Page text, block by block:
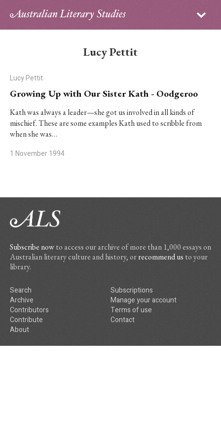
Sign in
Contributors
PhD Essay Prize
Lucy Pettit
Lucy Pettit
Growing Up with Our Sister Kath - Oodgeroo
Kath was always a leader—she got us involved in all kinds of
mischief. These are some examples Kath used to scribble from
when she was…
1 November 1994
Subscribe nowto access our archive of more than 1,000 essays on
Australian literary culture and history, orrecommend us to your
library.
Search
Archive
Contributors
Contribute
About
Subscriptions
Manage your account
Terms of use
Contact